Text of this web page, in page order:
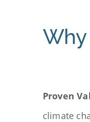
Why
Proven
climate